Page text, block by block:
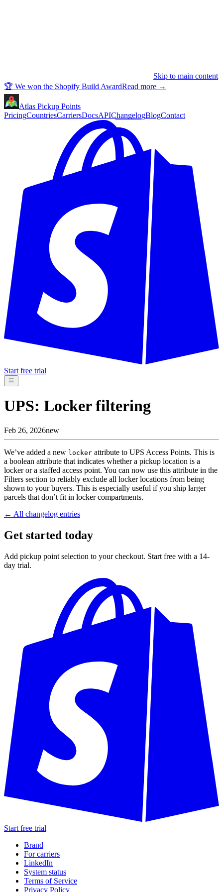
Skip to main content
🏆 We won the Shopify Build AwardRead more →
Atlas Pickup Points
PricingCountriesCarriersDocsAPIChangelogBlogContact
Start free trial
UPS: Locker filtering
Feb 26, 2026new
We’ve added a new locker attribute to UPS Access Points. This is
a boolean attribute that indicates whether a pickup location is a
locker or a staffed access point. You can now use this attribute in the
Filters section to reliably exclude all locker locations from being
shown to your buyers. This is especially useful if you ship larger
parcels that don’t fit in locker compartments.
← All changelog entries
Get started today
Add pickup point selection to your checkout. Start free with a 14-
day trial.
Start free trial
Brand
For carriers
LinkedIn
System status
Terms of Service
Privacy Policy